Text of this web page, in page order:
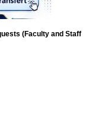
(Faculty and Staff